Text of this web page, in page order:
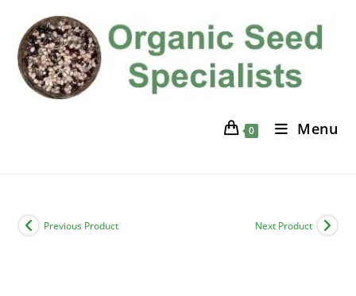
content
0 Menu
Previous Product Next Product